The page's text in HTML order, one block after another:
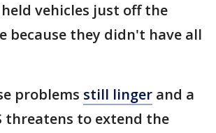
vehicles just off the
because they didn't have all
problems still linger and a
threatens to extend the